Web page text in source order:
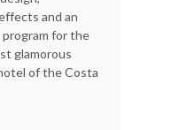
and an
for the
glamorous
of the Costa